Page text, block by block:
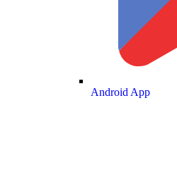
Android App